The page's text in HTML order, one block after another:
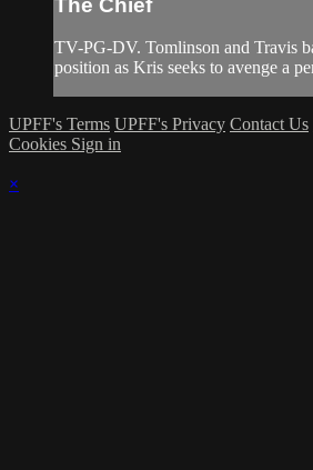
TV-PG-DV. Tomlinson and Travis
position as Kris seeks to avenge a
UPFF's Terms UPFF's Privacy Contact Us
Cookies Sign in
×